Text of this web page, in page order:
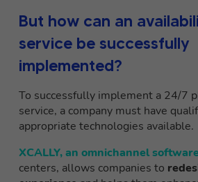
But how can an
service be successfully
implemented?
To successfully implement a 24/7
service, a company must have
appropriate technologies available.
XCALLY, an omnichannel
centers, allows companies to